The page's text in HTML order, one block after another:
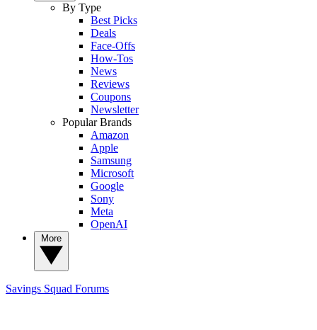
By Type
Best Picks
Deals
Face-Offs
How-Tos
News
Reviews
Coupons
Newsletter
Popular Brands
Amazon
Apple
Samsung
Microsoft
Google
Sony
Meta
OpenAI
Savings Squad Forums